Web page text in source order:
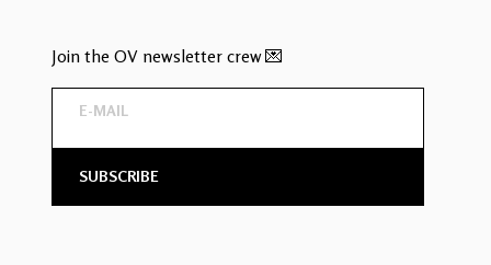
Join the OV newsletter crew 💌